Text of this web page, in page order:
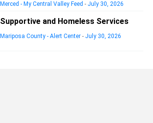
Merced - My Central Valley Feed - July 30, 2026
Supportive and Homeless Services
Mariposa County - Alert Center - July 30, 2026